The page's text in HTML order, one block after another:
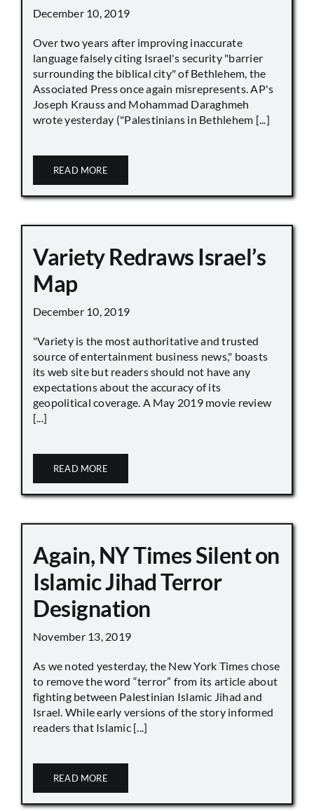
December 10, 2019
Over two years after improving inaccurate
language falsely citing Israel's security "barrier
surrounding the biblical city" of Bethlehem, the
Associated Press once again misrepresents. AP's
Joseph Krauss and Mohammad Daraghmeh
wrote yesterday ("Palestinians in Bethlehem [...]
READ MORE
Variety Redraws Israel’s
Map
December 10, 2019
"Variety is the most authoritative and trusted
source of entertainment business news," boasts
its web site but readers should not have any
expectations about the accuracy of its
geopolitical coverage. A May 2019 movie review
[...]
READ MORE
Again, NY Times Silent on
Islamic Jihad Terror
Designation
November 13, 2019
As we noted yesterday, the New York Times chose
to remove the word “terror” from its article about
fighting between Palestinian Islamic Jihad and
Israel. While early versions of the story informed
readers that Islamic [...]
READ MORE